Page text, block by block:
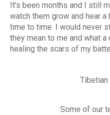
It’s been months and I still
watch them grow and hear
time to time. I would never
they mean to me and what
healing the scars of my
Some of our